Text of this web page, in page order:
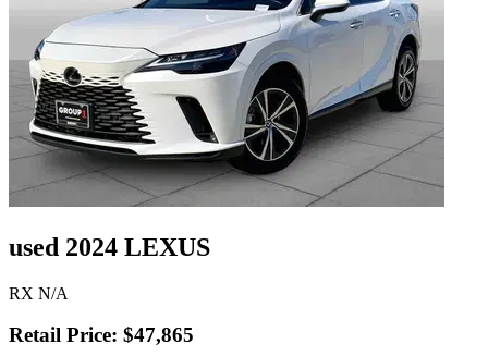
used 2024 LEXUS
RX N/A
Retail Price: $47,865